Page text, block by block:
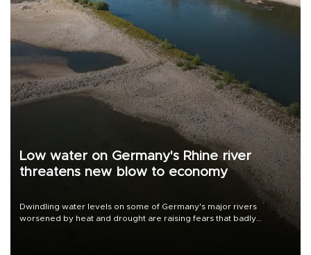
Low water on Germany's Rhine river
threatens new blow to economy
Dwindling water levels on some of Germany's major rivers
worsened by heat and drought are raising fears that badly